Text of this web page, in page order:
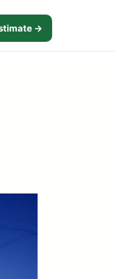
→